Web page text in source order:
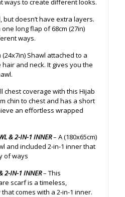
doesn’t have extra layers.
long flap of 68cm (27in)
ways.
(24x7in) Shawl attached to a
and neck. It gives you the
chest coverage with this Hijab
chin to chest and has a short
an effortless wrapped
& 2-IN-1 INNER– A (180x65cm)
and included 2-in-1 inner that
of ways
2-IN-1 INNER– This
scarf is a timeless,
comes with a 2-in-1 inner.